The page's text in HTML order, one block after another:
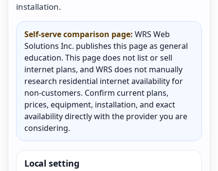
installation.
Self-serve comparison page: WRS Web
Solutions Inc. publishes this page as general
education. This page does not list or sell
internet plans, and WRS does not manually
research residential internet availability for
non-customers. Confirm current plans,
prices, equipment, installation, and exact
availability directly with the provider you are
considering.
Local setting